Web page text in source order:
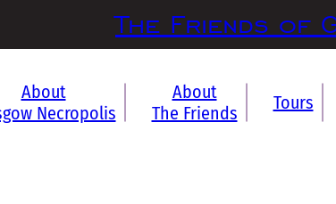
The Friends of
About
Necropolis
About
The Friends
Tours